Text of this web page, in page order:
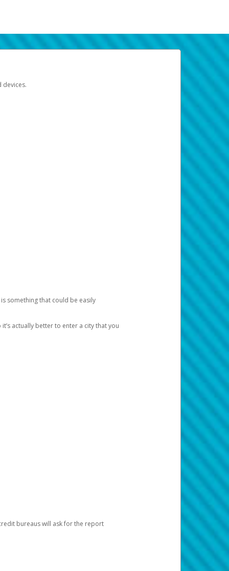
devices.
something that could be easily
actually better to enter a city that you
bureaus will ask for the report